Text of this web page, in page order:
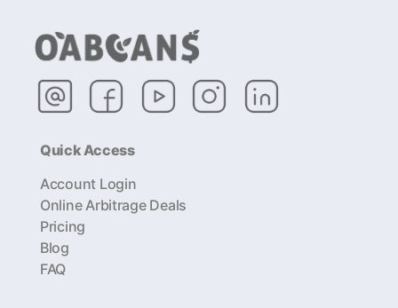
Quick Access
Account Login
Online Arbitrage Deals
Pricing
Blog
FAQ